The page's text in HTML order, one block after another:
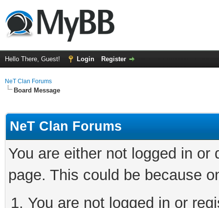
Hello There, Guest! Login Register
NeT Clan Forums
Board Message
NeT Clan Forums
You are either not logged in
page. This could be because
You are not logged in or